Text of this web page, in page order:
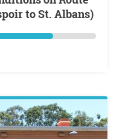
to St. Albans)